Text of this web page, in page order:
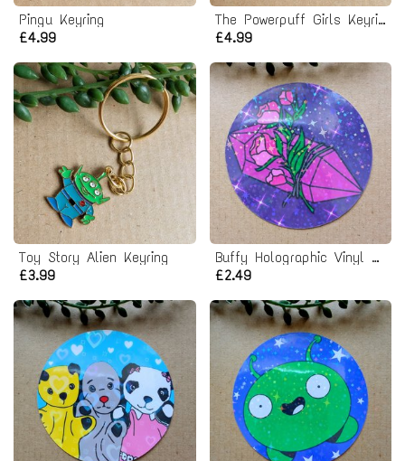
Pingu Keyring
£4.99
The Powerpuff Girls Keyring - Bubbles
£4.99
Toy Story Alien Keyring
£3.99
Buffy Holographic Vinyl Sticker
£2.49